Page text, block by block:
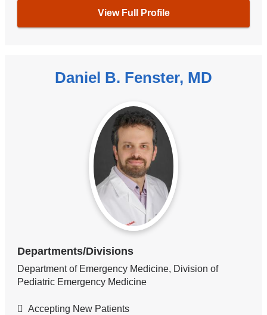
View Full Profile
Daniel B. Fenster, MD
Departments/Divisions
Department of Emergency Medicine, Division of
Pediatric Emergency Medicine
Accepting New Patients